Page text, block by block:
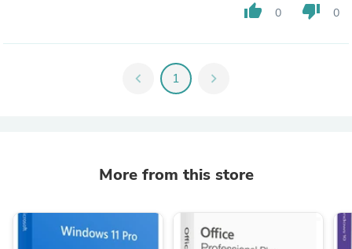
thumb_up 0 thumb_down 0
chevron_left 1 chevron_right
More from this store